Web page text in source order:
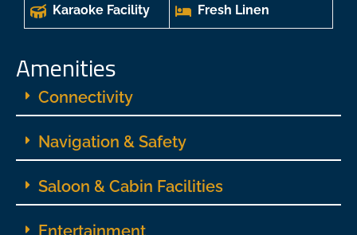
Karaoke Facility Fresh Linen
Amenities
Connectivity
Navigation & Safety
Saloon & Cabin Facilities
Entertainment